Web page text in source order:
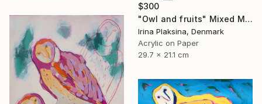
$300
"Owl and fruits" Mixed Media
Irina Plaksina, Denmark
Acrylic on Paper
29.7 x 21.1 cm